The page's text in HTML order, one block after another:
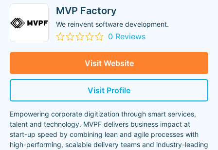
MVP Factory
We reinvent software development.
0 Reviews
Visit Website
Visit Profile
Empowering corporate digitization through smart services,
talent and technology. MVPF delivers business impact at
start-up speed by combining lean and agile processes with
high-performing, scalable delivery teams and industry-leading